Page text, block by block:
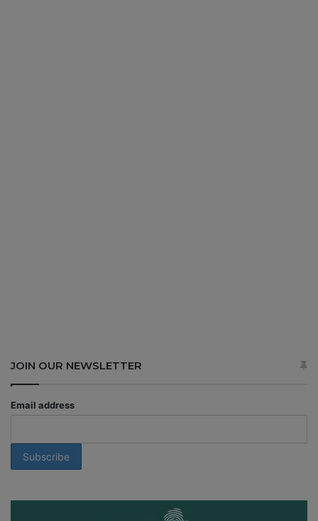
JOIN OUR NEWSLETTER
Email address